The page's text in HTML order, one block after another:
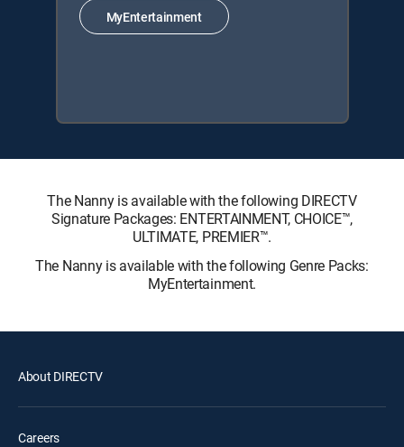
MyEntertainment
The Nanny is available with the following DIRECTV
Signature Packages: ENTERTAINMENT, CHOICE™,
ULTIMATE, PREMIER™.
The Nanny is available with the following Genre Packs:
MyEntertainment.
About DIRECTV
Careers